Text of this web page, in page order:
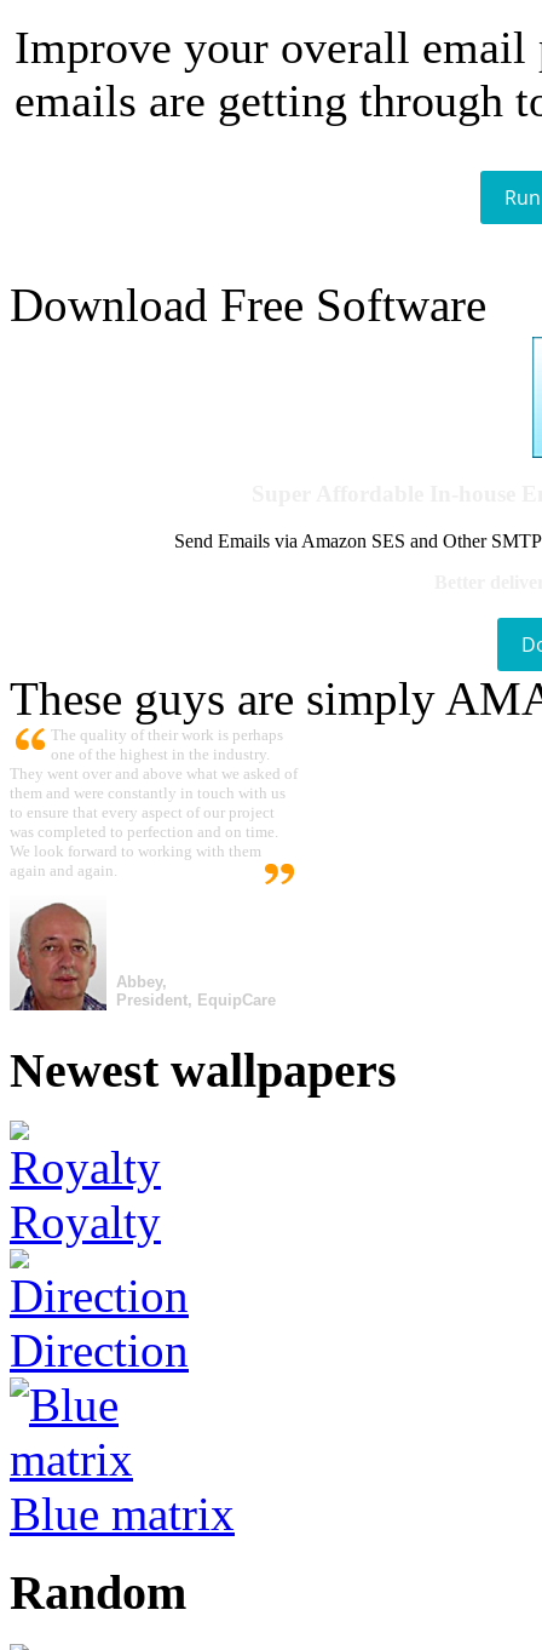
Improve your overall email
emails are getting through
Download Free Software
Send Emails via Amazon SES and Other
These guys are simply
The quality of their work is perhaps
one of the highest in the industry.
They went over and above what we asked of
them and were constantly in touch with us
to ensure that every aspect of our project
was completed to perfection and on time.
We look forward to working with them
again and again.
Abbey,
President, EquipCare
Newest wallpapers
Royalty
Direction
Blue matrix
Random